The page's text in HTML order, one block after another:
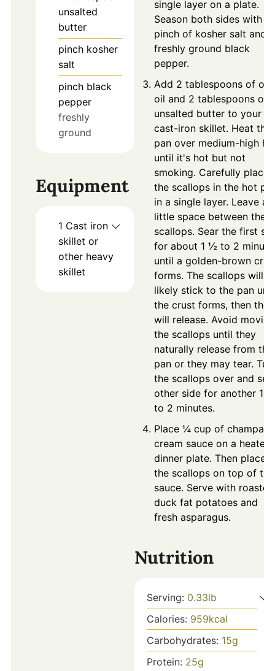
unsalted
butter
pinch kosher
salt
pinch black
pepper
freshly
ground
Equipment
1 Cast iron
skillet or
other heavy
skillet
single layer on a plate.
Season both sides with a
pinch of kosher salt and
freshly ground black
pepper.
Add 2 tablespoons of
oil and 2 tablespoons of
unsalted butter to your
cast-iron skillet. Heat the
pan over medium-high
until it's hot but not
smoking. Carefully place
the scallops in the hot
in a single layer. Leave a
little space between the
scallops. Sear the first
for about 1 ½ to 2
until a golden-brown
forms. The scallops will
likely stick to the pan
the crust forms, then they
will release. Avoid moving
the scallops until they
naturally release from the
pan or they may tear.
the scallops over and
other side for another 1 ½
to 2 minutes.
Place ¼ cup of
cream sauce on a heated
dinner plate. Then place
the scallops on top of the
sauce. Serve with roasted
duck fat potatoes and
fresh asparagus.
Nutrition
Serving: 0.33lb
Calories: 959kcal
Carbohydrates: 15g
Protein: 25g